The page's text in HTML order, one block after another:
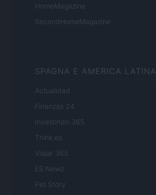
HomeMagazine
SecondHomeMagazine
SPAGNA E AMERICA LATINA
Actualidad
Finanzas 24
Investindo 365
Think.es
Viajar 365
ES Newz
Pet Story